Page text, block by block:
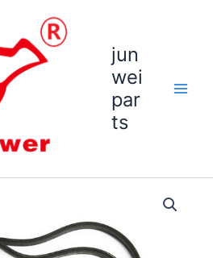
jun
wei
par
ts